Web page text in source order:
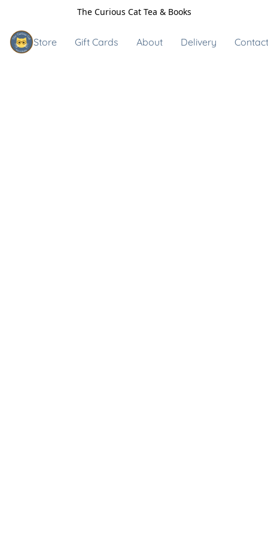
The Curious Cat Tea & Books
Store Gift Cards About Delivery